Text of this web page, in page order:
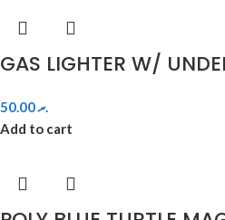
GAS LIGHTER W/
.ރ50.00
Add to cart